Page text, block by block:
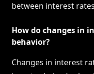
between interest
How do changes in
behavior?
Changes in interest